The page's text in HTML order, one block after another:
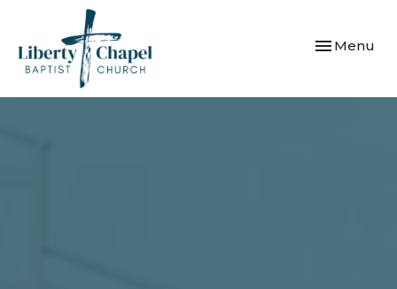
Toggle
Menu